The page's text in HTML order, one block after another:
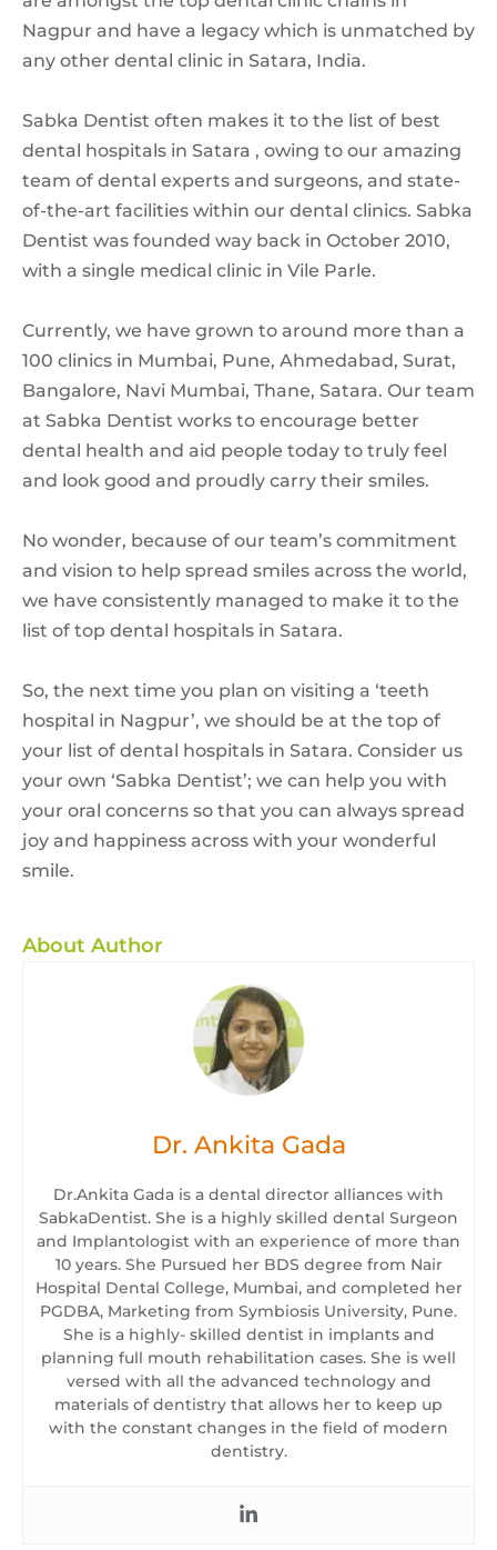
Nagpur and have a legacy which is unmatched by
any other dental clinic in Satara, India.
Sabka Dentist often makes it to the list of best
dental hospitals in Satara , owing to our amazing
team of dental experts and surgeons, and state-
of-the-art facilities within our dental clinics. Sabka
Dentist was founded way back in October 2010,
with a single medical clinic in Vile Parle.
Currently, we have grown to around more than a
100 clinics in Mumbai, Pune, Ahmedabad, Surat,
Bangalore, Navi Mumbai, Thane, Satara. Our team
at Sabka Dentist works to encourage better
dental health and aid people today to truly feel
and look good and proudly carry their smiles.
No wonder, because of our team’s commitment
and vision to help spread smiles across the world,
we have consistently managed to make it to the
list of top dental hospitals in Satara.
So, the next time you plan on visiting a ‘teeth
hospital in Nagpur’, we should be at the top of
your list of dental hospitals in Satara. Consider us
your own ‘Sabka Dentist’; we can help you with
your oral concerns so that you can always spread
joy and happiness across with your wonderful
smile.
About Author
Dr. Ankita Gada
Dr.Ankita Gada is a dental director alliances with
SabkaDentist. She is a highly skilled dental Surgeon
and Implantologist with an experience of more than
10 years. She Pursued her BDS degree from Nair
Hospital Dental College, Mumbai, and completed her
PGDBA, Marketing from Symbiosis University, Pune.
She is a highly- skilled dentist in implants and
planning full mouth rehabilitation cases. She is well
versed with all the advanced technology and
materials of dentistry that allows her to keep up
with the constant changes in the field of modern
dentistry.